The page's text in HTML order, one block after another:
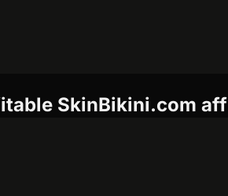
SkinBikini.com